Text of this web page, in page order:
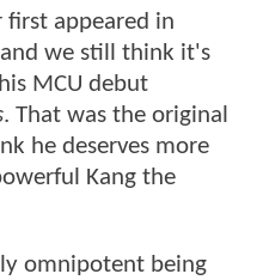
first appeared in
we still think it's
MCU debut
. That was the original
he deserves more
Kang the
omnipotent being